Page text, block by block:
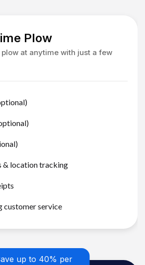
Plow
plow at anytime with just a few
& location tracking
customer service
up to 40% per